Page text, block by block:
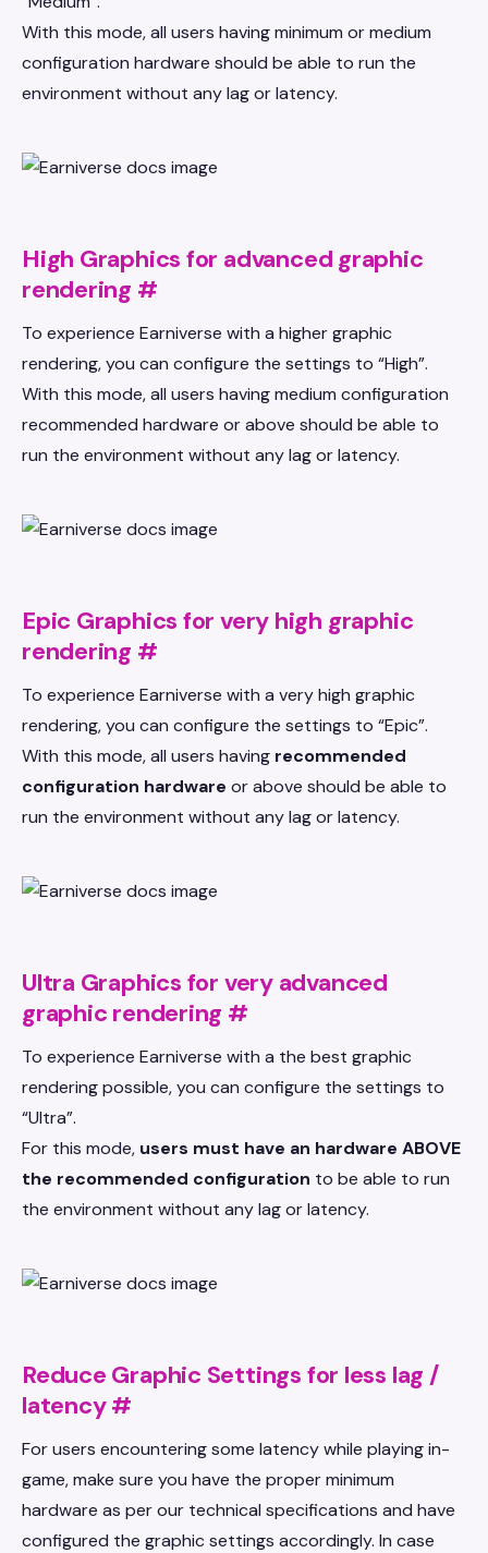
With this mode, all users having minimum or medium
configuration hardware should be able to run the
environment without any lag or latency.
High Graphics for advanced graphic
rendering #
To experience Earniverse with a higher graphic
rendering, you can configure the settings to “High”.
With this mode, all users having medium configuration
recommended hardware or above should be able to
run the environment without any lag or latency.
Epic Graphics for very high graphic
rendering #
To experience Earniverse with a very high graphic
rendering, you can configure the settings to “Epic”.
With this mode, all users having recommended
configuration hardware or above should be able to
run the environment without any lag or latency.
Ultra Graphics for very advanced
graphic rendering #
To experience Earniverse with a the best graphic
rendering possible, you can configure the settings to
“Ultra”.
For this mode, users must have an hardware ABOVE
the recommended configuration to be able to run
the environment without any lag or latency.
Reduce Graphic Settings for less lag /
latency#
For users encountering some latency while playing in-
game, make sure you have the proper minimum
hardware as per our technical specifications and have
configured the graphic settings accordingly. In case